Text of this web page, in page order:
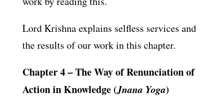
Lord Krishna explains selfless services and
the results of our work in this chapter.
Chapter 4 – The Way of Renunciation of
Action in Knowledge (Jnana Yoga)